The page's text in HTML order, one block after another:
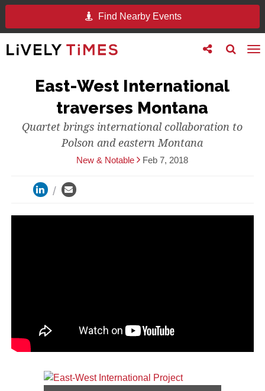
Find Nearby Events
Toggle
search
Toggle
follow
East-West International
traverses Montana
Quartet brings international collaboration to
Polson and eastern Montana
New & Notable Feb 7, 2018